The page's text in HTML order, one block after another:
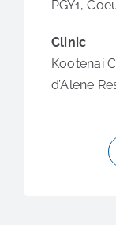
PGY1,
Clinic
Kootenai
d’Alene